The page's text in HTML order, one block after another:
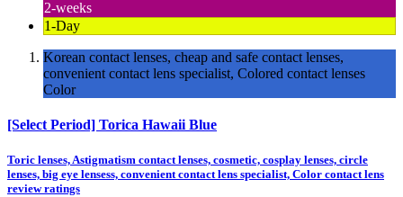
2-weeks
1-Day
Korean contact lenses, cheap and safe contact lenses,
convenient contact lens specialist, Colored contact lenses
Color
[Select Period] Torica Hawaii Blue
Toric lenses, Astigmatism contact lenses, cosmetic, cosplay lenses, circle
lenses, big eye lensess, convenient contact lens specialist, Color contact lens
review ratings